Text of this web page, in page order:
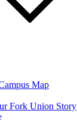
Map
Fork Union Story